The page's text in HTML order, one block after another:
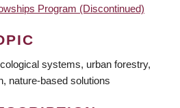
Program (Discontinued)
systems, urban forestry,
nature-based solutions